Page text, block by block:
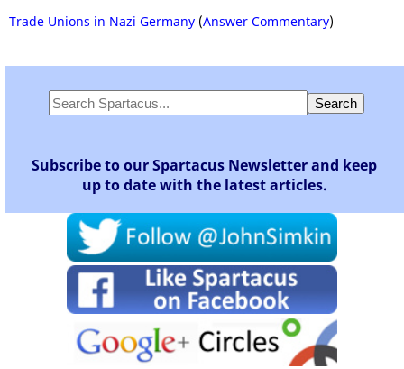
Trade Unions in Nazi Germany (Answer Commentary)
Subscribe to our Spartacus Newsletter and keep
up to date with the latest articles.